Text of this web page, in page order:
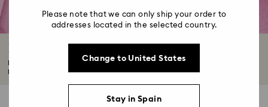
4 - Search results
Luxury Gifts and Precious Gifts
Impress your loved ones with luxury gifts they'll treasure forever. Expect
precious...
Filters
Please note that we can only ship your order to
addresses located in the selected country.
Change to United States
Stay in Spain